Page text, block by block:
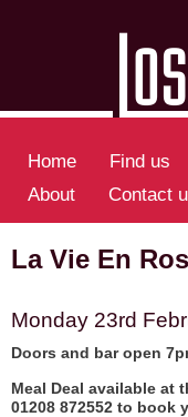
Home Find us
About
Contact
La Vie En
Monday 23rd
Doors and bar open
Meal Deal available at
01208 872552 to book